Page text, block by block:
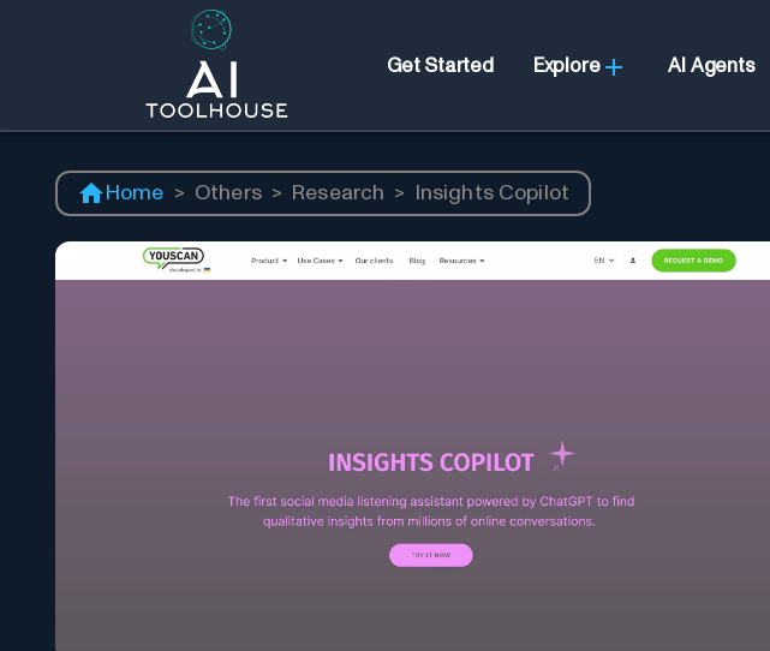
Get Started Explore AI Agents
Home > Others > Research > Insights Copilot